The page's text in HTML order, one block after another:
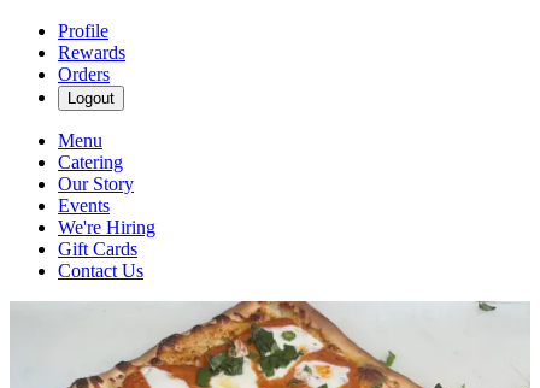
Profile
Rewards
Orders
Logout
Menu
Catering
Our Story
Events
We're Hiring
Gift Cards
Contact Us